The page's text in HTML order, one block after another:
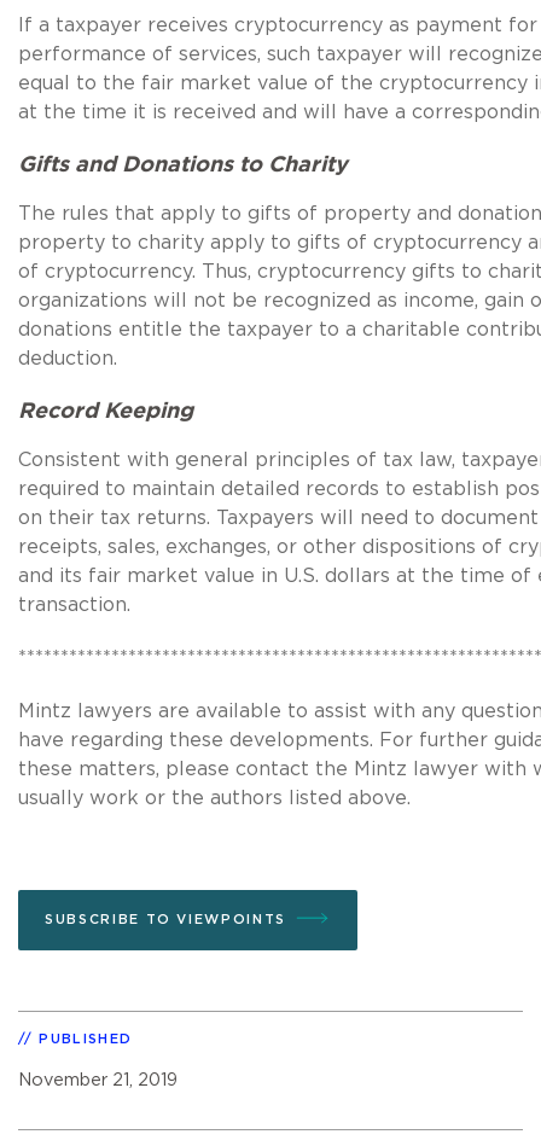
If a taxpayer receives cryptocurrency as payment
performance of services, such taxpayer will
equal to the fair market value of the cryptocurrency
at the time it is received and will have a
Gifts and Donations to Charity
The rules that apply to gifts of property and
property to charity apply to gifts of cryptocurrency
of cryptocurrency. Thus, cryptocurrency gifts to
organizations will not be recognized as income, gain
donations entitle the taxpayer to a charitable
deduction.
Record Keeping
Consistent with general principles of tax law,
required to maintain detailed records to establish
on their tax returns. Taxpayers will need to
receipts, sales, exchanges, or other dispositions of
and its fair market value in U.S. dollars at the time of
transaction.
Mintz lawyers are available to assist with any
have regarding these developments. For further
these matters, please contact the Mintz lawyer with
usually work or the authors listed above.
SUBSCRIBE TO VIEWPOINTS
PUBLISHED
November 21, 2019